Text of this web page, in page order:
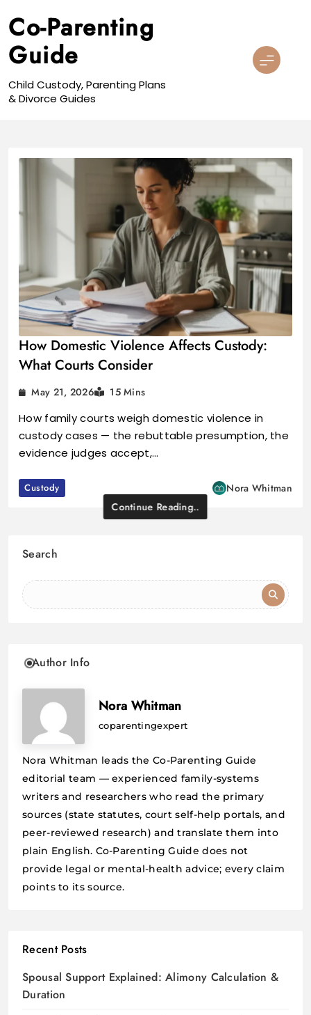
to
content
Co-Parenting
Guide
Child Custody, Parenting Plans
& Divorce Guides
How Domestic Violence Affects Custody:
What Courts Consider
May 21, 2026 15 Mins
How family courts weigh domestic violence in
custody cases — the rebuttable presumption, the
evidence judges accept,…
Custody
Nora Whitman
Continue Reading..
Search
Author Info
Nora Whitman
coparentingexpert
Nora Whitman leads the Co-Parenting Guide
editorial team — experienced family-systems
writers and researchers who read the primary
sources (state statutes, court self-help portals, and
peer-reviewed research) and translate them into
plain English. Co-Parenting Guide does not
provide legal or mental-health advice; every claim
points to its source.
Recent Posts
Spousal Support Explained: Alimony Calculation &
Duration